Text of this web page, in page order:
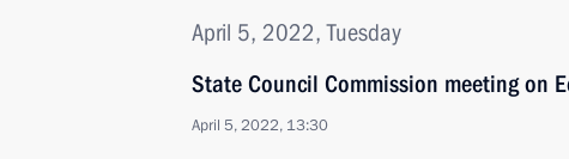
April 5, 2022, Tuesday
State Council Commission meeting on
April 5, 2022, 13:30